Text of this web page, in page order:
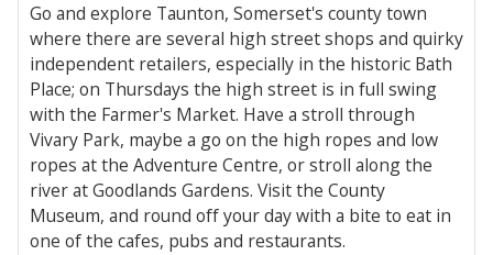
Go and explore Taunton, Somerset's county town
where there are several high street shops and quirky
independent retailers, especially in the historic Bath
Place; on Thursdays the high street is in full swing
with the Farmer's Market. Have a stroll through
Vivary Park, maybe a go on the high ropes and low
ropes at the Adventure Centre, or stroll along the
river at Goodlands Gardens. Visit the County
Museum, and round off your day with a bite to eat in
one of the cafes, pubs and restaurants.